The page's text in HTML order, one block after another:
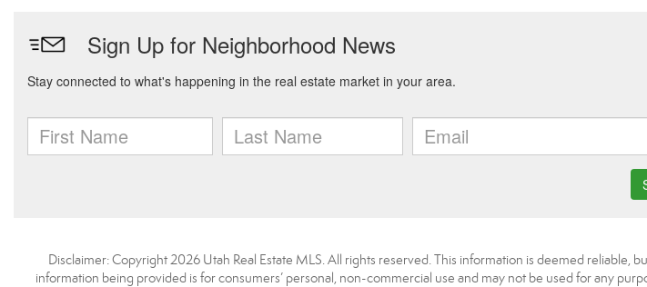
Disclaimer: Copyright 2026 Utah Real Estate MLS. All rights reserved. This information is deemed reliable,
information being provided is for consumers’ personal, non-commercial use and may not be used for any